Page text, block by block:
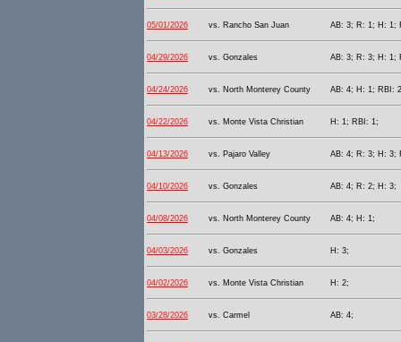
05/01/2026 vs. Rancho San Juan AB: 3; R: 1; H: 1;
04/29/2026 vs. Gonzales AB: 3; R: 3; H: 1;
04/24/2026 vs. North Monterey County AB: 4; H: 1; RBI:
04/22/2026 vs. Monte Vista Christian H: 1; RBI: 1;
04/13/2026 vs. Pajaro Valley AB: 4; R: 3; H: 3;
04/10/2026 vs. Gonzales AB: 4; R: 2; H: 3;
04/08/2026 vs. North Monterey County AB: 4; H: 1;
04/03/2026 vs. Gonzales H: 3;
04/02/2026 vs. Monte Vista Christian H: 2;
03/28/2026 vs. Carmel AB: 4;